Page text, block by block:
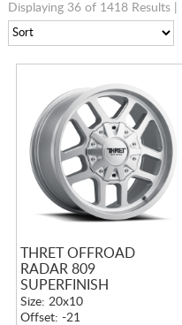
Displaying 36 of 1418 Results |
THRET OFFROAD
RADAR 809
SUPERFINISH
Size: 20x10
Offset: -21